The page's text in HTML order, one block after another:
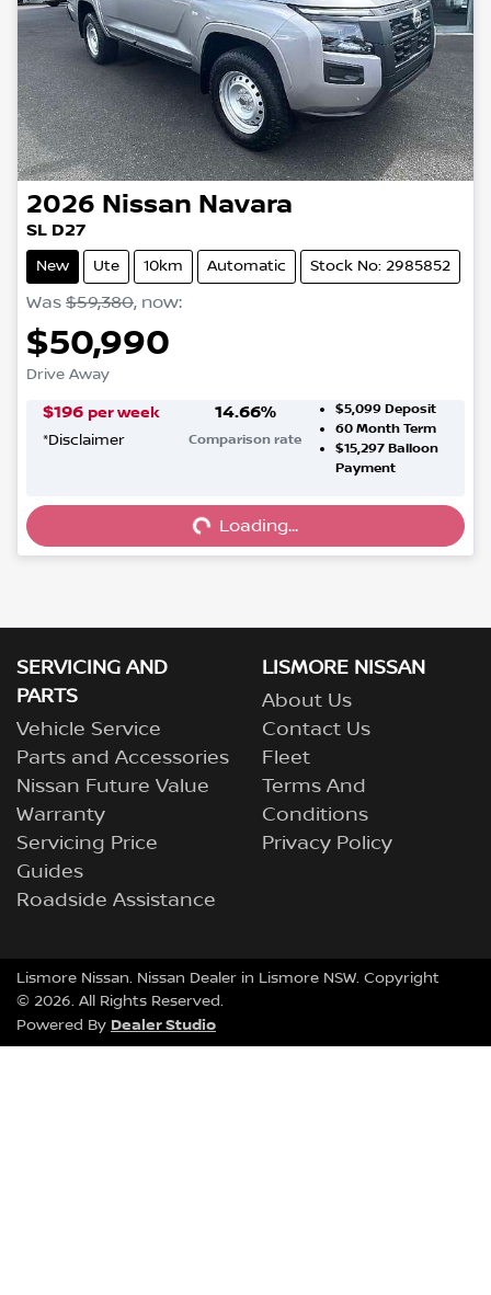
2026 Nissan Navara
SL D27
New Ute 10km Automatic Stock No: 2985852
Was $59,380, now:
$50,990
Drive Away
$196 per week
*Disclaimer
14.66%
Comparison rate
$5,099 Deposit
60Month Term
$15,297Balloon
Payment
Loading... Loading...
SERVICING AND
PARTS
Vehicle Service
Parts and Accessories
Nissan Future Value
Warranty
Servicing Price
Guides
Roadside Assistance
LISMORE NISSAN
About Us
Contact Us
Fleet
Terms And
Conditions
Privacy Policy
Lismore Nissan. Nissan Dealer in Lismore NSW. Copyright
© 2026. All Rights Reserved.
Powered By Dealer Studio